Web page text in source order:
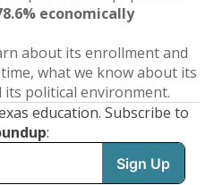
economically
about its enrollment and
what we know about its
its political environment.
education. Subscribe to
: